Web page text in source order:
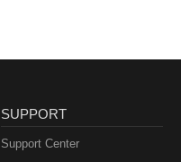
SUPPORT
Support Center